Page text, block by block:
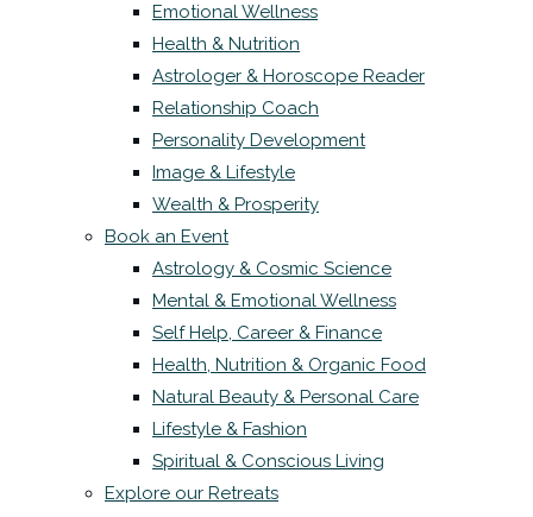
Emotional Wellness
Health & Nutrition
Astrologer & Horoscope Reader
Relationship Coach
Personality Development
Image & Lifestyle
Wealth & Prosperity
Book an Event
Astrology & Cosmic Science
Mental & Emotional Wellness
Self Help, Career & Finance
Health, Nutrition & Organic Food
Natural Beauty & Personal Care
Lifestyle & Fashion
Spiritual & Conscious Living
Explore our Retreats